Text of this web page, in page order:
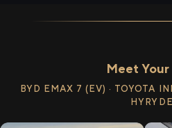
Meet
BYD EMAX 7 (EV) · TOYOTA